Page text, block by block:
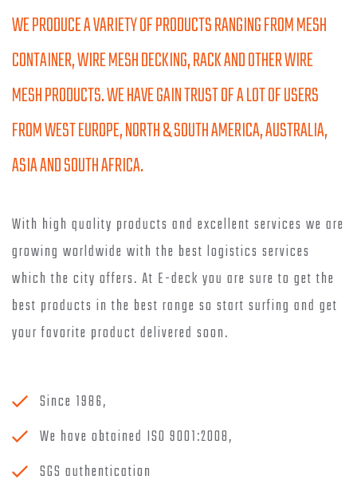
WE PRODUCE A VARIETY OF PRODUCTS RANGING FROM MESH
CONTAINER, WIRE MESH DECKING, RACK AND OTHER WIRE
MESH PRODUCTS. WE HAVE GAIN TRUST OF A LOT OF USERS
FROM WEST EUROPE, NORTH & SOUTH AMERICA, AUSTRALIA,
ASIA AND SOUTH AFRICA.
With high quality products and excellent services we are
growing worldwide with the best logistics services
which the city offers. At E-deck you are sure to get the
best products in the best range so start surfing and get
your favorite product delivered soon.
Since 1986,
We have obtained ISO 9001:2008,
SGS authentication